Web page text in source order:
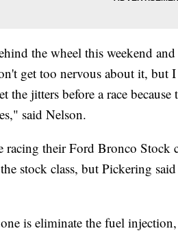
the wheel this weekend
get too nervous about it, but
the jitters before a race
said Nelson.
racing their Ford Bronco Stock
stock class, but Pickering
is eliminate the fuel